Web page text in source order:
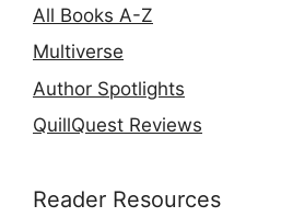
All Books A-Z
Multiverse
Author Spotlights
QuillQuest Reviews
Reader Resources